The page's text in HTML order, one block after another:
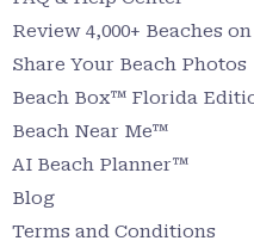
Review 4,000+ Beaches
Share Your Beach Photos
Beach Box™ Florida
Beach Near Me™
AI Beach Planner™
Blog
Terms and Conditions